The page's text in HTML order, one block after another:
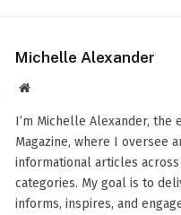
Michelle Alexander
Website
I’m Michelle Alexander, the
Magazine, where I oversee
informational articles
categories. My goal is to
informs, inspires, and